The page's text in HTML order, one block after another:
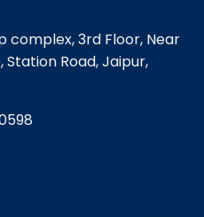
complex, 3rd Floor, Near
Road, Jaipur,